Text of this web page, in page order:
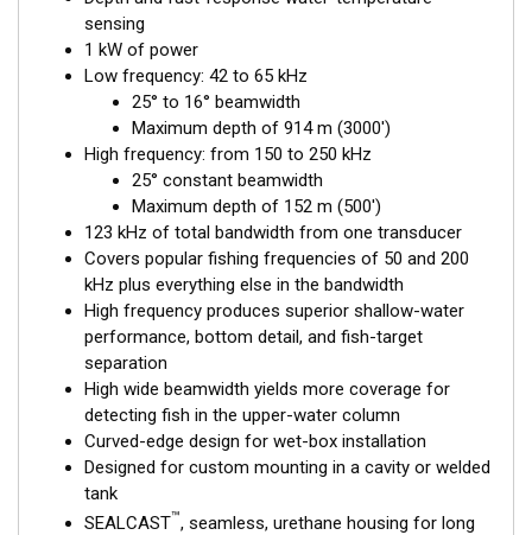
provides twice the coverage and clear fish arches on the
display compared to most high-frequency, narrow-beam
transducers.
The high wide is the ideal choice for both inshore and pelagic
fishing, where resolution and maximum coverage under the
boat are essential down to 152 m (500'). The low-frequency
band and 1 kW of power support great deeper-water
performance. And all this is packed into one SEALCAST
housing. Get the best of both worlds with Airmar’s Chirp-ready
transducers with wide-beam coverage.
This transducer is available in two options: one with an OEM
connector designed specifically for your fishfinder, and another
Mix and Match™
transducer has a 9-meter (29.5’) cable with a standard
connector, plus a 1-meter (3’) adapter cable to connect it to
your fishfinder.
When placing your order, make sure you know which connector
type your fishfinder requires.
sensing
1 kW of power
Low frequency: 42 to 65 kHz
25° to 16° beamwidth
Maximum depth of 914 m (3000')
High frequency: from 150 to 250 kHz
25° constant beamwidth
Maximum depth of 152 m (500')
123 kHz of total bandwidth from one transducer
Covers popular fishing frequencies of 50 and 200
kHz plus everything else in the bandwidth
High frequency produces superior shallow-water
performance, bottom detail, and fish-target
separation
High wide beamwidth yields more coverage for
detecting fish in the upper-water column
Curved-edge design for wet-box installation
Designed for custom mounting in a cavity or welded
tank
SEALCAST™, seamless, urethane housing for long